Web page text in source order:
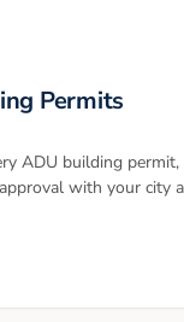
Permits
ADU building
with your city